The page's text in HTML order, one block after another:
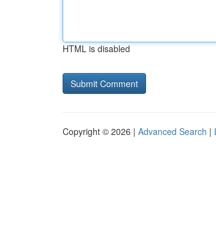
HTML is disabled
Copyright © 2026 | Advanced Search |